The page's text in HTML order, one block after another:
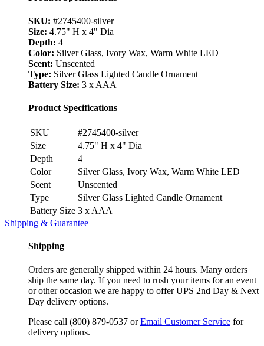
SKU: #2745400-silver
Size: 4.75" H x 4" Dia
Depth: 4
Color: Silver Glass, Ivory Wax, Warm White LED
Scent: Unscented
Type: Silver Glass Lighted Candle Ornament
Battery Size: 3 x AAA
Product Specifications
SKU
#2745400-silver
Size
4.75" H x 4" Dia
Depth
4
Color
Silver Glass, Ivory Wax, Warm White LED
Scent
Unscented
Type
Silver Glass Lighted Candle Ornament
Battery Size 3 x AAA
Shipping & Guarantee
Shipping
Orders are generally shipped within 24 hours. Many orders
ship the same day. If you need to rush your items for an event
or other occasion we are happy to offer UPS 2nd Day & Next
Day delivery options.
Please call (800) 879-0537 orEmail Customer Service for
delivery options.